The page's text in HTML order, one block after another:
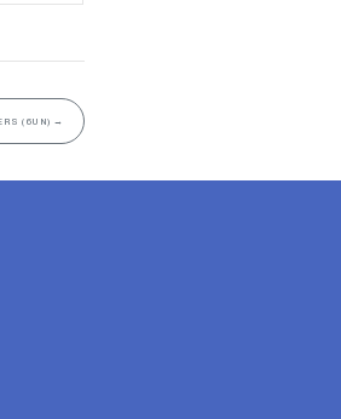
(6UN) →